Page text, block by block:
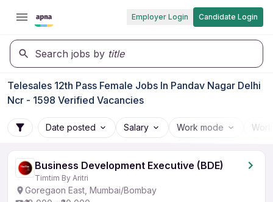
Employer Login Candidate Login
Search jobs by title
Telesales 12th Pass Female Jobs In Pandav Nagar Delhi
Ncr - 1598 Verified Vacancies
Date posted Salary Work mode
Business Development Executive (BDE)
Timtim By Aritri
Goregaon East, Mumbai/Bombay